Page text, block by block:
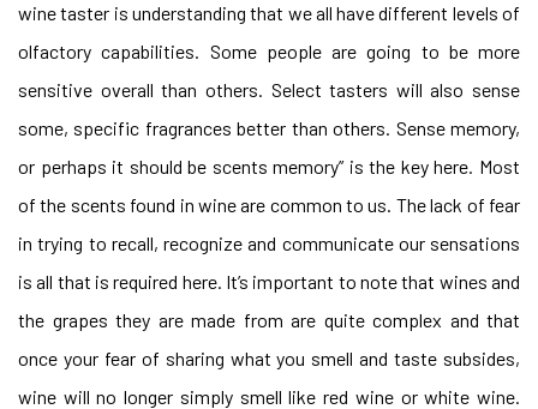
wine taster is understanding that we all have different levels of
olfactory capabilities. Some people are going to be more
sensitive overall than others. Select tasters will also sense
some, specific fragrances better than others. Sense memory,
or perhaps it should be scents memory” is the key here. Most
of the scents found in wine are common to us. The lack of fear
in trying to recall, recognize and communicate our sensations
is all that is required here. It’s important to note that wines and
the grapes they are made from are quite complex and that
once your fear of sharing what you smell and taste subsides,
wine will no longer simply smell like red wine or white wine.